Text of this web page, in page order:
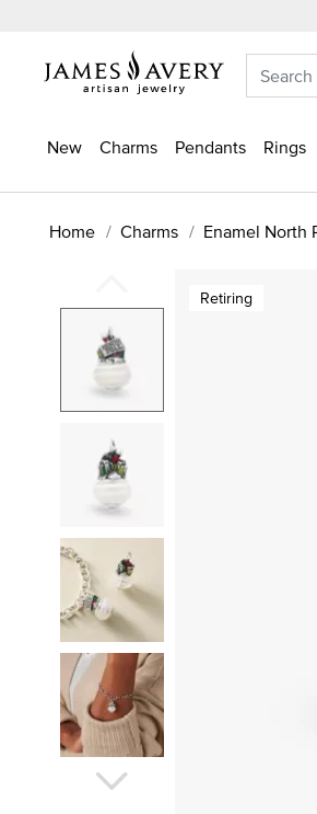
New Charms Pendants Rings
Home Charms Enamel North
Retiring